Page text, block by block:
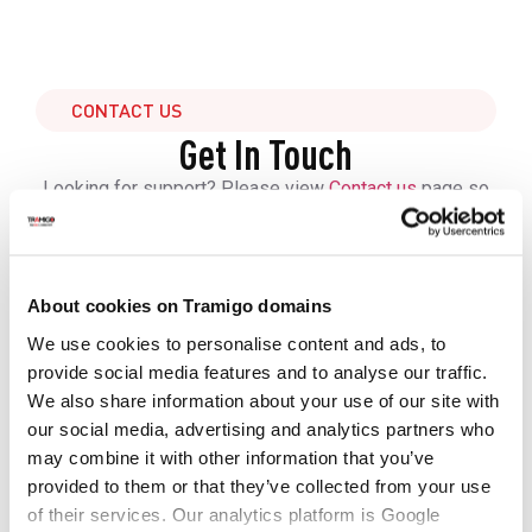
About cookies on Tramigo domains
We use cookies to personalise content and ads, to
provide social media features and to analyse our traffic.
We also share information about your use of our site with
our social media, advertising and analytics partners who
may combine it with other information that you’ve
provided to them or that they’ve collected from your use
of their services. Our analytics platform is Google
CONTACT US
Get In Touch
Looking for support? Please view Contact us page so
connectivity to training, onboarding and technical
Contact us to get more information and learn how to get
First Name